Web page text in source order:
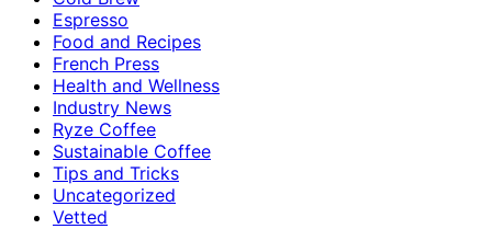
Espresso
Food and Recipes
French Press
Health and Wellness
Industry News
Ryze Coffee
Sustainable Coffee
Tips and Tricks
Uncategorized
Vetted